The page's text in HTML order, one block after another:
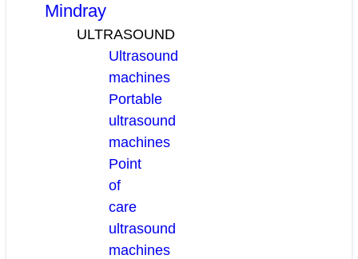
Mindray
ULTRASOUND
Ultrasound
machines
Portable
ultrasound
machines
Point
of
care
ultrasound
machines